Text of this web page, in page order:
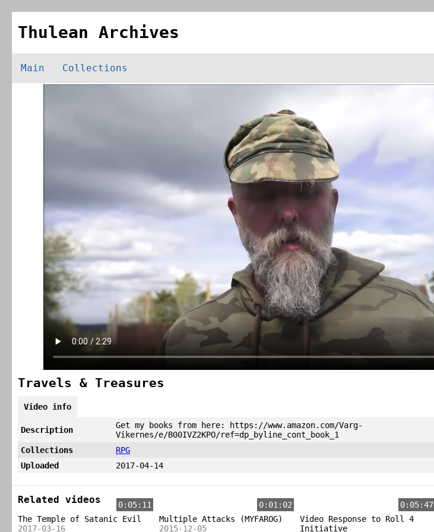
Thulean Archives
Main Collections
Travels & Treasures
Video info
Description
Get my books from here: https://www.amazon.com/Varg-
Vikernes/e/B00IVZ2KPO/ref=dp_byline_cont_book_1
Collections
RPG
Uploaded
2017-04-14
Related videos
0:05:11
The Temple of Satanic Evil
2017-03-16
0:01:02
Multiple Attacks (MYFAROG)
2015-12-05
0:05:47
Video Response to Roll 4
Initiative